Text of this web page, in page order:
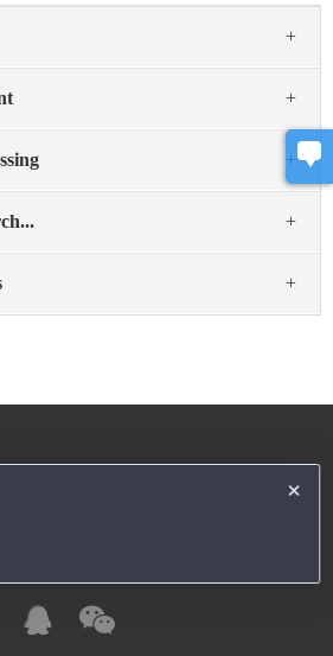
+
+
+
+
+
Creative Park, No.16 Shenbei No.1
×